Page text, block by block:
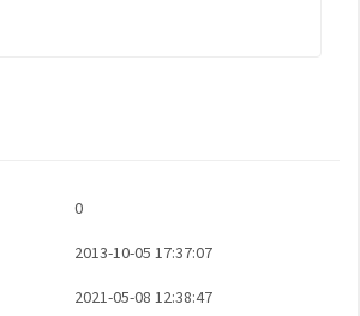
0
2013-10-05 17:37:07
2021-05-08 12:38:47